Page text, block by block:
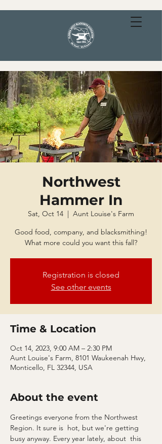
Northwest
Hammer In
Sat, Oct 14
  |
Aunt Louise's Farm
Good food, company, and blacksmithing!
What more could you want this fall?
Registration is closed
See other events
Time & Location
Oct 14, 2023, 9:00 AM – 2:30 PM
Aunt Louise's Farm, 8101 Waukeenah Hwy,
Monticello, FL 32344, USA
About the event
Greetings everyone from the Northwest
Region. It sure is  hot, but we're getting
busy anyway. Every year lately, about  this